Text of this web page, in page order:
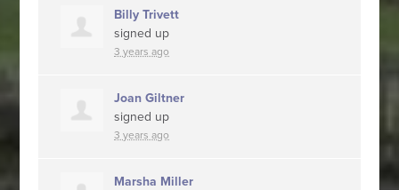
Billy Trivett
signed up
3 years ago
Joan Giltner
signed up
3 years ago
Marsha Miller